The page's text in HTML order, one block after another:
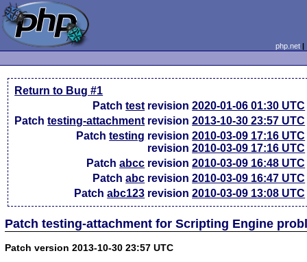
php.net
Return to Bug #1
Patchtest revision2020-01-06 01:30 UTC
Patchtesting-attachment revision2013-10-30 23:57 UTC
Patchtesting revision2010-03-09 17:16 UTC
revision2010-03-09 17:16 UTC
Patchabcc revision2010-03-09 16:48 UTC
Patchabc revision2010-03-09 16:47 UTC
Patchabc123 revision2010-03-09 13:08 UTC
Patch testing-attachment for Scripting Engine
Patch version 2013-10-30 23:57 UTC